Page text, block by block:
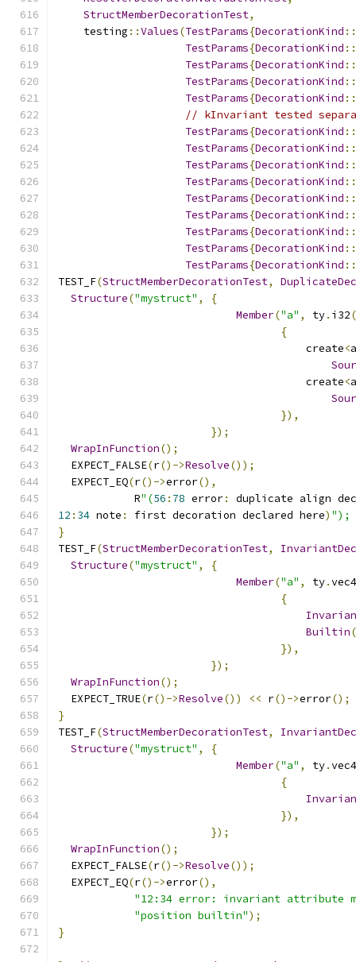
StructMemberDecorationTest,
    testing
::Values(TestParams{DecorationKind ::
TestParams{DecorationKind ::
TestParams{DecorationKind ::
TestParams{DecorationKind ::
TestParams{DecorationKind ::
// kInvariant tested
TestParams{DecorationKind ::
TestParams{DecorationKind ::
TestParams{DecorationKind ::
TestParams{DecorationKind ::
TestParams{DecorationKind ::
TestParams{DecorationKind ::
TestParams{DecorationKind ::
TestParams{DecorationKind ::
TestParams{DecorationKind ::
TEST_F(StructMemberDecorationTest,
Structure("mystruct" ,
{
Member("a" , ty. i32
{
                                       create
<
                                       create
<
}),
});
WrapInFunction();
  EXPECT_FALSE
(r()->Resolve());
  EXPECT_EQ
(r()->error(),
            R
"(56 : 78 error:
duplicate align
12 : 34 note : first decoration declared here) ");
}
TEST_F(StructMemberDecorationTest,
Structure("mystruct" ,
{
Member("a" , ty.vec4
{
Builtin(
}),
});
WrapInFunction();
  EXPECT_TRUE
(r()->Resolve()) << r()->error();
}
TEST_F(StructMemberDecorationTest,
Structure("mystruct" ,
{
Member("a" , ty.vec4
{
}),
});
WrapInFunction();
  EXPECT_FALSE
(r()->Resolve());
  EXPECT_EQ
(r()->error(),
"12:34 error: invariant attribute
"position builtin");
}